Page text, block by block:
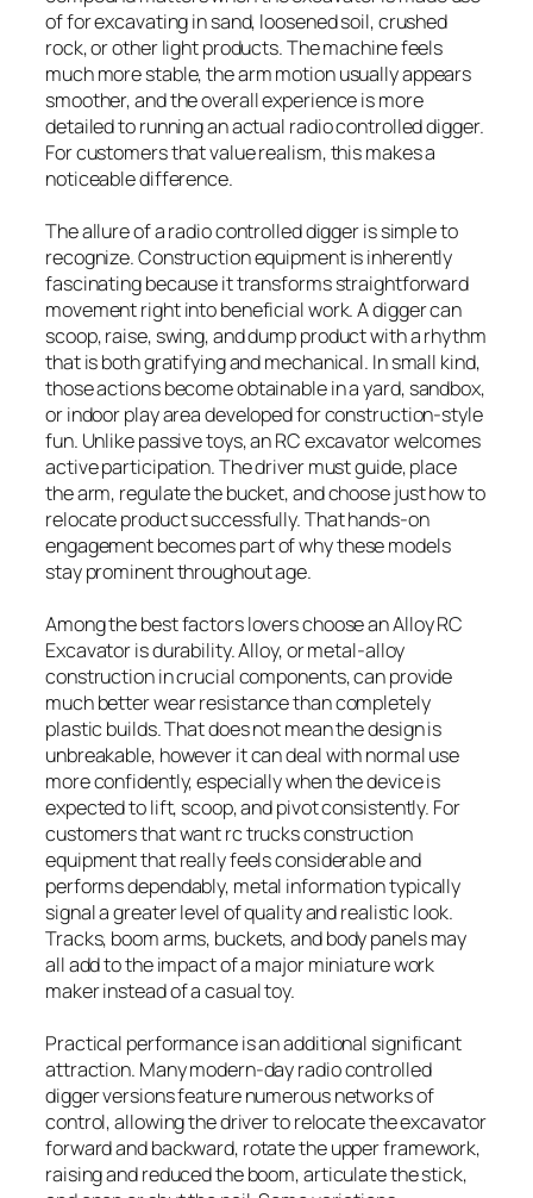
of for excavating in sand, loosened soil, crushed
rock, or other light products. The machine feels
much more stable, the arm motion usually appears
smoother, and the overall experience is more
detailed to running an actual radio controlled digger.
For customers that value realism, this makes a
noticeable difference.
The allure of a radio controlled digger is simple to
recognize. Construction equipment is inherently
fascinating because it transforms straightforward
movement right into beneficial work. A digger can
scoop, raise, swing, and dump product with a rhythm
that is both gratifying and mechanical. In small kind,
those actions become obtainable in a yard, sandbox,
or indoor play area developed for construction-style
fun. Unlike passive toys, an RC excavator welcomes
active participation. The driver must guide, place
the arm, regulate the bucket, and choose just how to
relocate product successfully. That hands-on
engagement becomes part of why these models
stay prominent throughout age.
Among the best factors lovers choose an Alloy RC
Excavator is durability. Alloy, or metal-alloy
construction in crucial components, can provide
much better wear resistance than completely
plastic builds. That does not mean the design is
unbreakable, however it can deal with normal use
more confidently, especially when the device is
expected to lift, scoop, and pivot consistently. For
customers that want rc trucks construction
equipment that really feels considerable and
performs dependably, metal information typically
signal a greater level of quality and realistic look.
Tracks, boom arms, buckets, and body panels may
all add to the impact of a major miniature work
maker instead of a casual toy.
Practical performance is an additional significant
attraction. Many modern-day radio controlled
digger versions feature numerous networks of
control, allowing the driver to relocate the excavator
forward and backward, rotate the upper framework,
raising and reduced the boom, articulate the stick,